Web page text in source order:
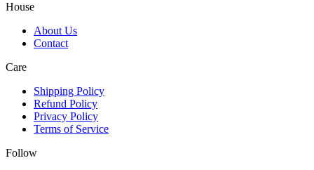
House
About Us
Contact
Care
Shipping Policy
Refund Policy
Privacy Policy
Terms of Service
Follow